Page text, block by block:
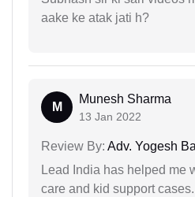
aake ke atak jati h?
M
Munesh Sharma
13 Jan 2022
Review By: Adv. Yogesh
Lead India has helped me
care and kid support